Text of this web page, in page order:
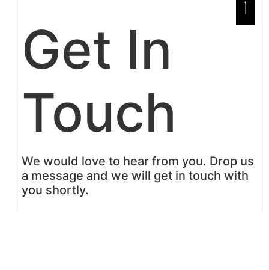
Get In
Touch
We would love to hear from you. Drop us
a message and we will get in touch with
you shortly.